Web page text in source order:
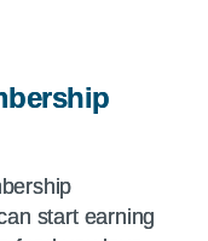
start earning
start earning